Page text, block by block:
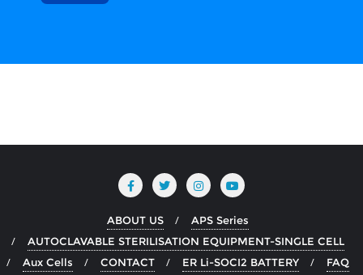
ABOUT US
APS Series
AUTOCLAVABLE STERILISATION EQUIPMENT-SINGLE CELL
Aux Cells
CONTACT ER Li-SOCI2 BATTERY
FAQ